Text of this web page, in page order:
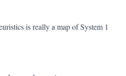
is really a map of System 1